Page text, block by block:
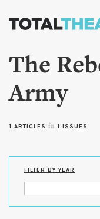
Skip
The
Army
1 ARTICLES in 1 ISSUES
FILTER BY YEAR